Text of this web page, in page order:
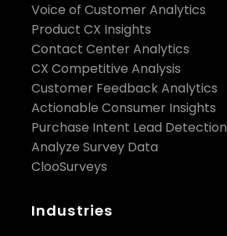
Voice of Customer Analytics
Product CX Insights
Contact Center Analytics
CX Competitive Analysis
Customer Feedback Analytics
Actionable Consumer Insights
Purchase Intent Lead Detection
Analyze Survey Data
ClooSurveys
Industries